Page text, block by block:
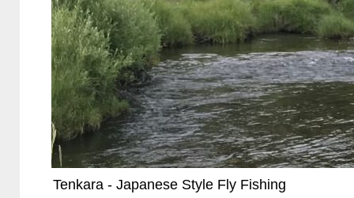
Tenkara - Japanese Style Fly Fishing